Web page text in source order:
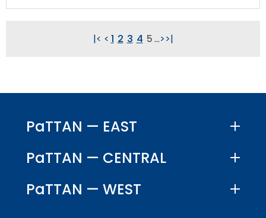
|< < 1 2 3 4 5...>>|
PaTTAN — EAST
PaTTAN — CENTRAL
PaTTAN — WEST